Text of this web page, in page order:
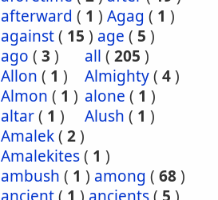
afterward ( 1 ) Agag ( 1 )
against( 15 ) age ( 5 )
ago ( 3 ) all ( 205 )
Allon ( 1 ) Almighty( 4)
Almon ( 1 ) alone ( 1 )
altar( 1 ) Alush ( 1 )
Amalek( 2)
Amalekites( 1 )
ambush ( 1 ) among ( 68)